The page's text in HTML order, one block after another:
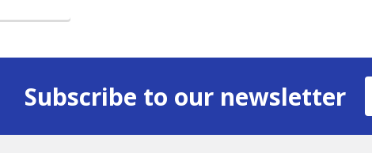
Subscribe to our newsletter